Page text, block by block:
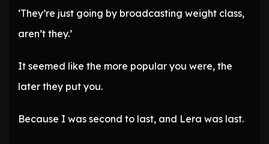
‘They’re just going by broadcasting weight class,
aren’t they.’
It seemed like the more popular you were, the
later they put you.
Because I was second to last, and Lera was last.